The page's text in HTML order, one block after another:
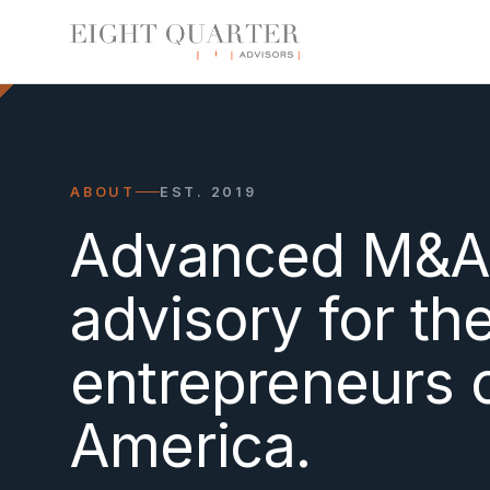
ABOUT EST. 2019
Advanced M&A
advisory for
entrepreneurs
America.